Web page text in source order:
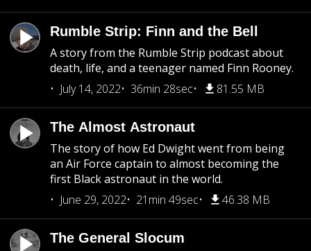
Rumble Strip: Finn and the Bell
A story from the Rumble Strip podcast about
death, life, and a teenager named Finn Rooney.
July 14, 2022
36min 28sec 81.55 MB
The Almost Astronaut
The story of how Ed Dwight went from being
an Air Force captain to almost becoming the
first Black astronaut in the world.
June 29, 2022
21min 49sec 46.38 MB
The General Slocum